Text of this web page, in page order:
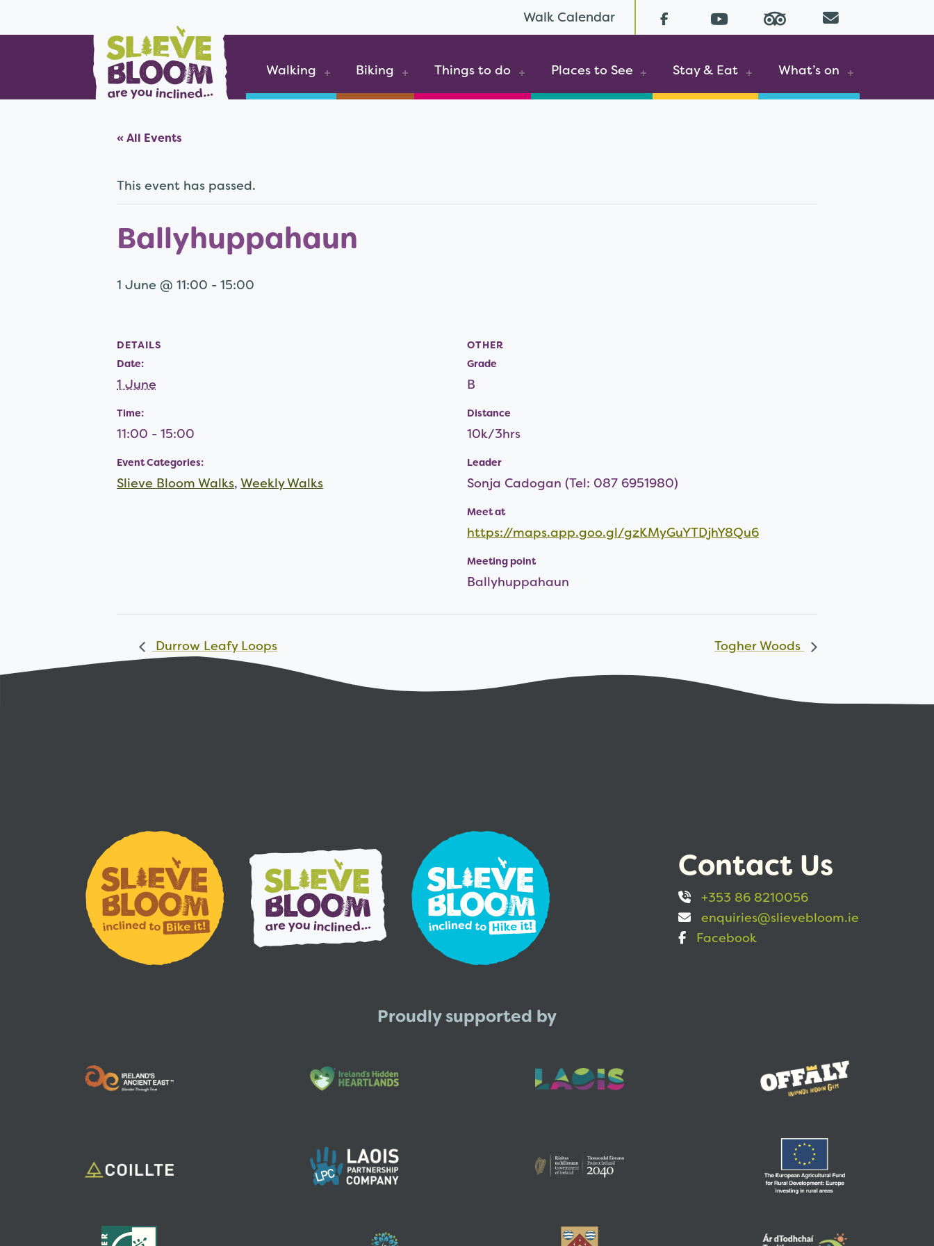
Walk Calendar
Facebook (opens in a new tab)
YouTube (opens in a new tab)
Email
Slieve Bloom
Walking Biking Things to do Places to See Stay & Eat What’s on
« All Events
This event has passed.
Ballyhuppahaun
1 June @ 11:00 - 15:00
DETAILS
Date:
1 June
Time:
11:00 - 15:00
Event Categories:
Slieve Bloom Walks, Weekly Walks
OTHER
Grade
B
Distance
10k/3hrs
Leader
Sonja Cadogan (Tel: 087 6951980)
Meet at
https://maps.app.goo.gl/gzKMyGuYTDjhY8Qu6
Meeting point
Ballyhuppahaun
Durrow Leafy Loops Togher Woods
Contact Us
+353 86 8210056
enquiries@slievebloom.ie
Facebook
Proudly supported by